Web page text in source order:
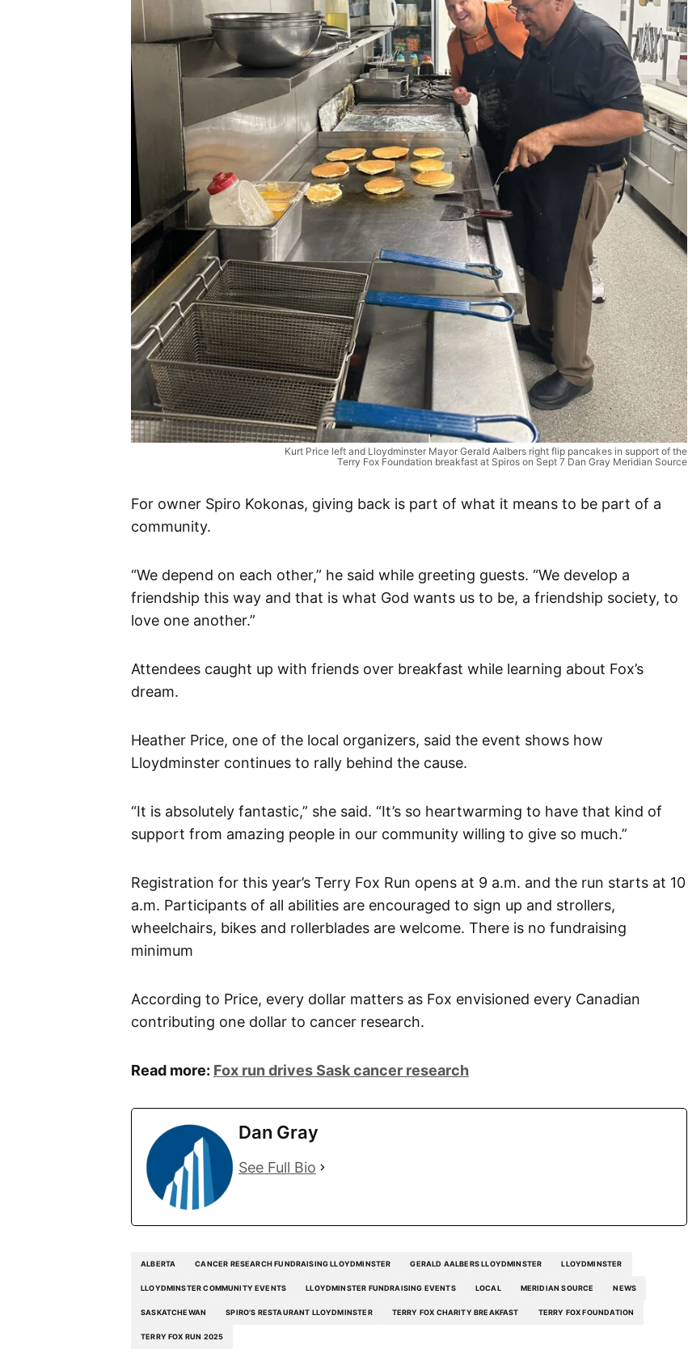
Kurt Price left and Lloydminster Mayor Gerald Aalbers right flip pancakes in support of the
Terry Fox Foundation breakfast at Spiros on Sept 7 Dan Gray Meridian Source
For owner Spiro Kokonas, giving back is part of what it means to be part of a
community.
“We depend on each other,” he said while greeting guests. “We develop a
friendship this way and that is what God wants us to be, a friendship society, to
love one another.”
Attendees caught up with friends over breakfast while learning about Fox’s
dream.
Heather Price, one of the local organizers, said the event shows how
Lloydminster continues to rally behind the cause.
“It is absolutely fantastic,” she said. “It’s so heartwarming to have that kind of
support from amazing people in our community willing to give so much.”
Registration for this year’s Terry Fox Run opens at 9 a.m. and the run starts at 10
a.m. Participants of all abilities are encouraged to sign up and strollers,
wheelchairs, bikes and rollerblades are welcome. There is no fundraising
minimum
According to Price, every dollar matters as Fox envisioned every Canadian
contributing one dollar to cancer research.
Read more: Fox run drives Sask cancer research
Dan Gray
See Full Bio
ALBERTA CANCER RESEARCH FUNDRAISING LLOYDMINSTER GERALD AALBERS LLOYDMINSTER LLOYDMINSTER
LLOYDMINSTER COMMUNITY EVENTS LLOYDMINSTER FUNDRAISING EVENTS LOCAL MERIDIAN SOURCE NEWS
SASKATCHEWAN SPIRO’S RESTAURANT LLOYDMINSTER TERRY FOX CHARITY BREAKFAST TERRY FOX FOUNDATION
TERRY FOX RUN 2025